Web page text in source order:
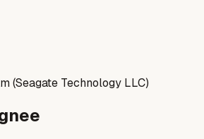
(Seagate Technology LLC)